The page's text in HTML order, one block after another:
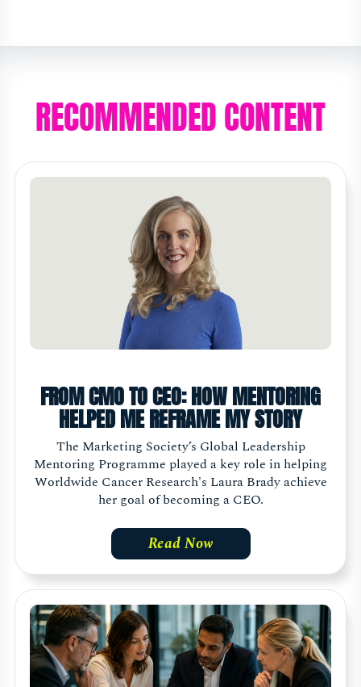
RECOMMENDED CONTENT
FROM CMO TO CEO: HOW MENTORING
HELPED ME REFRAME MY STORY
The Marketing Society’s Global Leadership
Mentoring Programme played a key role in helping
Worldwide Cancer Research's Laura Brady achieve
her goal of becoming a CEO.
Read Now